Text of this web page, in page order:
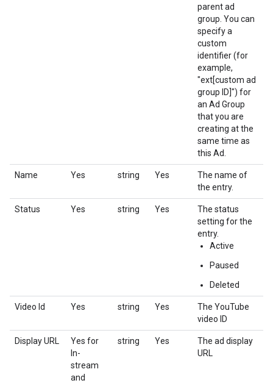
parent ad
group. You can
specify a
custom
identifier (for
example,
"ext[custom ad
group ID]") for
an Ad Group
that you are
creating at the
same time as
this Ad.
Name Yes string Yes
The name of
the entry.
Status Yes string Yes
The status
setting for the
entry.
Active
Paused
Deleted
Video Id Yes string Yes
The YouTube
video ID
Display URL
Yes for
In-
stream
and
string Yes
The ad display
URL